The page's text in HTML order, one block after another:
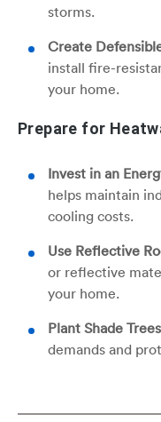
storms.
Create
install fire-
your home.
Prepare for
Invest in an
helps maintain
cooling costs.
Use Reflective
or reflective
your home.
Plant Shade Trees
demands and